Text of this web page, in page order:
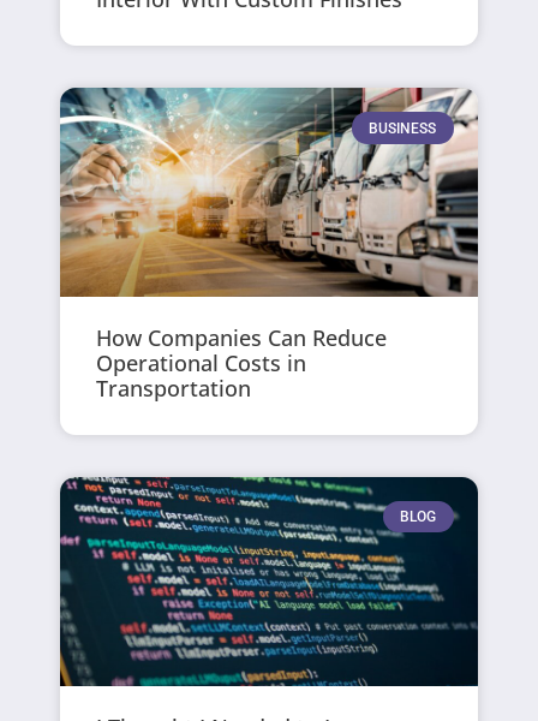
BUSINESS
How Companies Can Reduce
Operational Costs in
Transportation
BLOG